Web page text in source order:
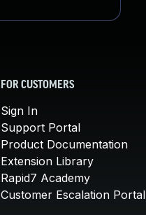
FOR CUSTOMERS
Sign In
Support Portal
Product Documentation
Extension Library
Rapid7 Academy
Customer Escalation Portal